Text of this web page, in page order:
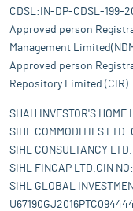
CDSL:IN-DP-CDSL-199-
Approved person
Management
Approved person
Repository Limited
SHAH INVESTOR'S
SIHL COMMODITIES
SIHL CONSULTANCY
SIHL FINCAP LTD.CIN
SIHL GLOBAL
U67190GJ2016PTC094444